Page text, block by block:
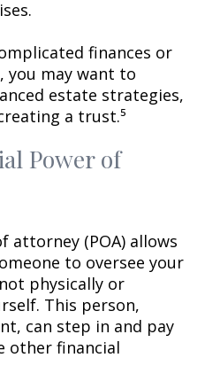
finances or
you may want to
estate strategies,
a trust.⁵
Power of
attorney (POA) allows
to oversee your
physically or
This person,
can step in and pay
other financial